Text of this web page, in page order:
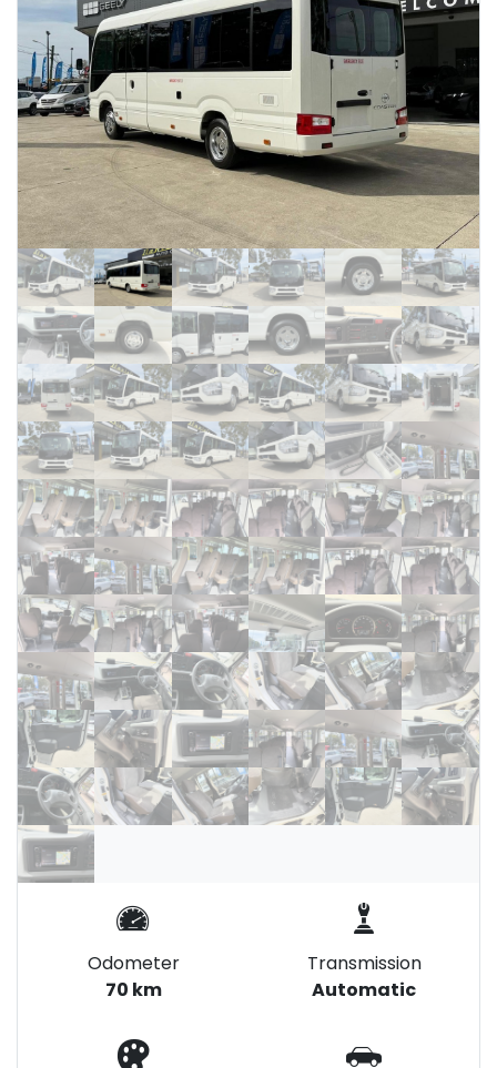
Odometer
70 km
Transmission
Automatic